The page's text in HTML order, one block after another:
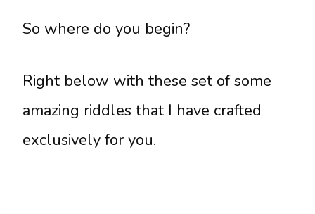
So where do you begin?
Right below with these set of some
amazing riddles that I have crafted
exclusively for you.